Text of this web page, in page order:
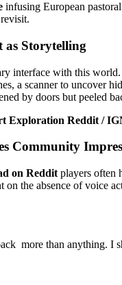
infusing European
as Storytelling
interface with this
a scanner to uncover
by doors but peeled
Exploration Reddit /
Community
on Reddit players often
the absence of voice
more than anything. I